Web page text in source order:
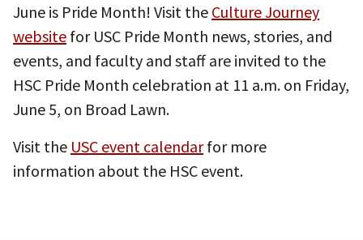
June is Pride Month! Visit the Culture Journey
website for USC Pride Month news, stories, and
events, and faculty and staff are invited to the
HSC Pride Month celebration at 11 a.m. on Friday,
June 5, on Broad Lawn.
Visit the USC event calendarfor more
information about the HSC event.